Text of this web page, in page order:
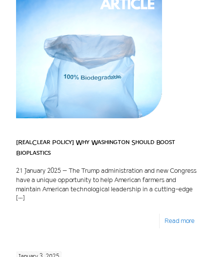
[RealClear Policy] Why Washington Should Boost
Bioplastics
21 January 2025 – The Trump administration and new Congress
have a unique opportunity to help American farmers and
maintain American technological leadership in a cutting-edge
[…]
Read more